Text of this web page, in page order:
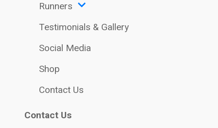
Runners
Testimonials & Gallery
Social Media
Shop
Contact Us
Contact Us